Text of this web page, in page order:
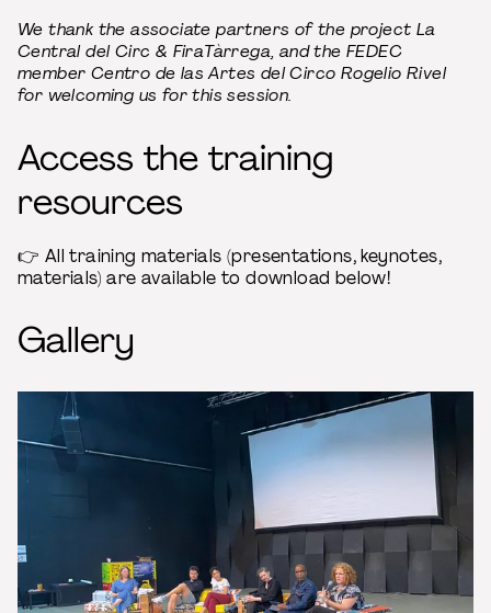
We thank the associate partners of the project La
Central del Circ & FiraTàrrega, and the FEDEC
member Centro de las Artes del Circo Rogelio Rivel
for welcoming us for this session.
Access the training
resources
👉 All training materials (presentations, keynotes,
materials) are available to download below!
Gallery